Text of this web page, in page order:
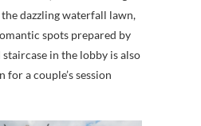
the dazzling waterfall lawn,
spots prepared by
in the lobby is also
a couple’s session